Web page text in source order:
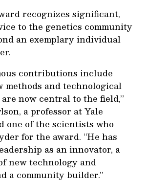
recognizes significant,
to the genetics community
an exemplary individual
contributions include
methods and technological
now central to the field,”
a professor at Yale
one of the scientists who
for the award. “He has
as an innovator, a
new technology and
a community builder.”